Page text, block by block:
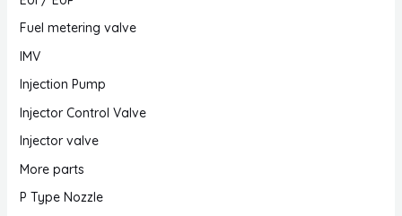
Fuel metering valve
IMV
Injection Pump
Injector Control Valve
Injector valve
More parts
P Type Nozzle